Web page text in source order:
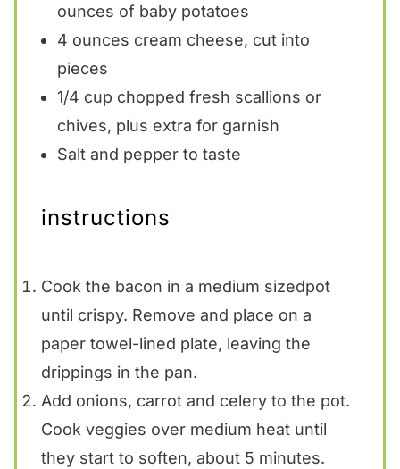
ounces of baby potatoes
4 ounces cream cheese, cut into
pieces
1/4 cup chopped fresh scallions or
chives, plus extra for garnish
Salt and pepper to taste
instructions
Cook the bacon in a medium sizedpot
until crispy. Remove and place on a
paper towel-lined plate, leaving the
drippings in the pan.
Add onions, carrot and celery to the pot.
Cook veggies over medium heat until
they start to soften, about 5 minutes.